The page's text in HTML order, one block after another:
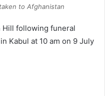
to Afghanistan
Hill following funeral
Kabul at 10 am on 9 July